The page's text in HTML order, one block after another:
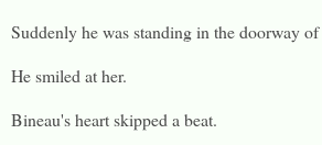
Suddenly he was standing in the doorway
He smiled at her.
Bineau's heart skipped a beat.